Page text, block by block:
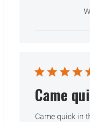
Came
Came quick in